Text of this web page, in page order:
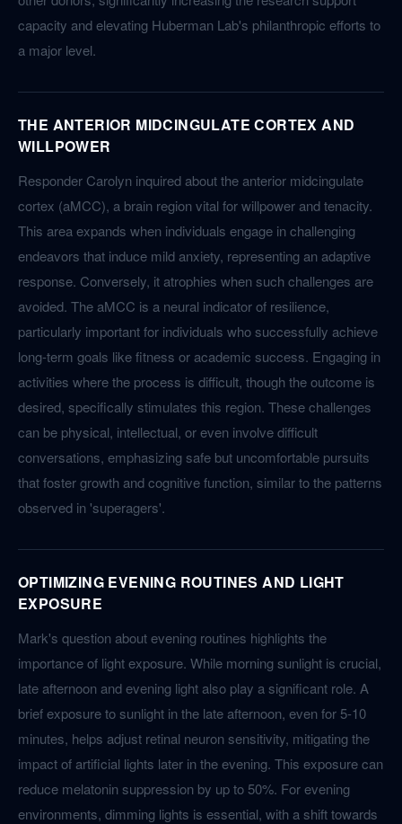
capacity and elevating Huberman Lab's philanthropic efforts to
a major level.
THE ANTERIOR MIDCINGULATE CORTEX AND
WILLPOWER
Responder Carolyn inquired about the anterior midcingulate
cortex (aMCC), a brain region vital for willpower and tenacity.
This area expands when individuals engage in challenging
endeavors that induce mild anxiety, representing an adaptive
response. Conversely, it atrophies when such challenges are
avoided. The aMCC is a neural indicator of resilience,
particularly important for individuals who successfully achieve
long-term goals like fitness or academic success. Engaging in
activities where the process is difficult, though the outcome is
desired, specifically stimulates this region. These challenges
can be physical, intellectual, or even involve difficult
conversations, emphasizing safe but uncomfortable pursuits
that foster growth and cognitive function, similar to the patterns
observed in 'superagers'.
OPTIMIZING EVENING ROUTINES AND LIGHT
EXPOSURE
Mark's question about evening routines highlights the
importance of light exposure. While morning sunlight is crucial,
late afternoon and evening light also play a significant role. A
brief exposure to sunlight in the late afternoon, even for 5-10
minutes, helps adjust retinal neuron sensitivity, mitigating the
impact of artificial lights later in the evening. This exposure can
reduce melatonin suppression by up to 50%. For evening
environments, dimming lights is essential, with a shift towards